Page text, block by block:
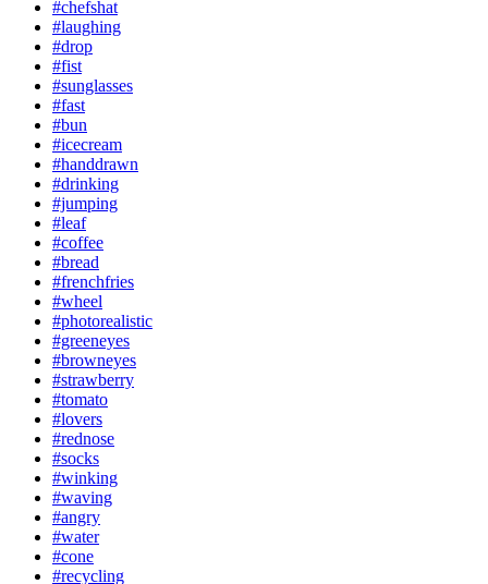
#chefshat
#laughing
#drop
#fist
#sunglasses
#fast
#bun
#icecream
#handdrawn
#drinking
#jumping
#leaf
#coffee
#bread
#frenchfries
#wheel
#photorealistic
#greeneyes
#browneyes
#strawberry
#tomato
#lovers
#rednose
#socks
#winking
#waving
#angry
#water
#cone
#recycling